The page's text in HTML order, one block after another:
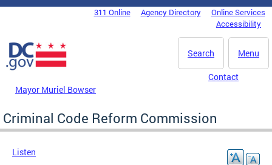
Skip to main content
DC Agency Top Menu311 Online Agency Directory
Online Services
Accessibility
Menu
Search
Mayor Muriel Bowser
Contact
Criminal Code Reform Commission
Listen